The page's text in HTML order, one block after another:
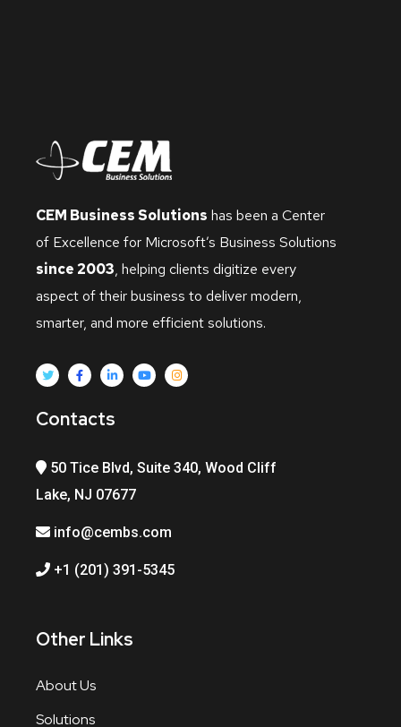
CEM Business Solutions has been a Center
of Excellence for Microsoft’s Business Solutions
since 2003, helping clients digitize every
aspect of their business to deliver modern,
smarter, and more efficient solutions.
Contacts
50 Tice Blvd, Suite 340, Wood Cliff
Lake, NJ 07677
info@cembs.com
+1 (201) 391-5345
Other Links
About Us
Solutions